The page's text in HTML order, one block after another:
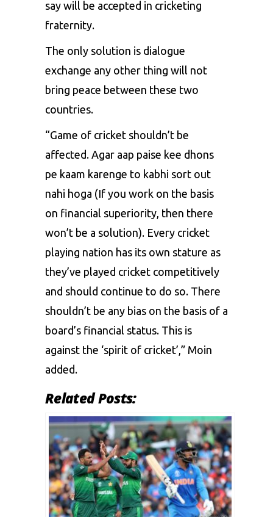
say will be accepted in cricketing
fraternity.
The only solution is dialogue
exchange any other thing will not
bring peace between these two
countries.
“Game of cricket shouldn’t be
affected. Agar aap paise kee dhons
pe kaam karenge to kabhi sort out
nahi hoga (If you work on the basis
on financial superiority, then there
won’t be a solution). Every cricket
playing nation has its own stature as
they’ve played cricket competitively
and should continue to do so. There
shouldn’t be any bias on the basis of a
board’s financial status. This is
against the ‘spirit of cricket’,” Moin
added.
Related Posts: